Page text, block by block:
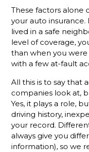
These factors alone
your auto insurance.
lived in a safe
level of coverage,
than when you
with a few at-fault
All this is to say that
companies look at,
Yes, it plays a role,
driving history,
your record.
always give you
information), so we